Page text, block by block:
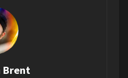
tastes of the
a fan of classic rock
artists, or if your
the hard and
Brent